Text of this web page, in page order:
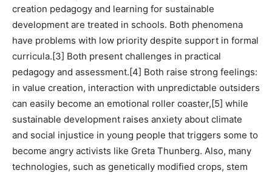
creation pedagogy and learning for sustainable
development are treated in schools. Both phenomena
have problems with low priority despite support in formal
curricula. [3] Both present challenges in practical
pedagogy and assessment. [4] Both raise strong feelings:
in value creation, interaction with unpredictable outsiders
can easily become an emotional roller coaster, [5] while
sustainable development raises anxiety about climate
and social injustice in young people that triggers some to
become angry activists like Greta Thunberg. Also, many
technologies, such as genetically modified crops, stem